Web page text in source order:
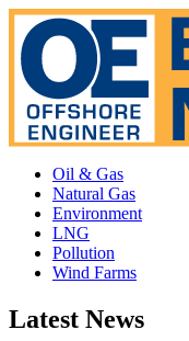
Oil & Gas
Natural Gas
Environment
LNG
Pollution
Wind Farms
Latest News